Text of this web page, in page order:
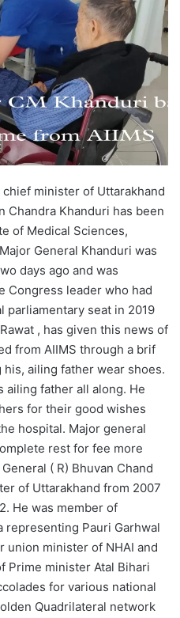
minister of Uttarakhand
Chandra Khanduri has been
of Medical Sciences,
General Khanduri was
days ago and was
Congress leader who had
parliamentary seat in 2019
, has given this news of
from AIIMS through a brif
ailing father wear shoes.
ailing father all along. He
for their good wishes
hospital. Major general
rest for fee more
( R) Bhuvan Chand
of Uttarakhand from 2007
He was member of
representing Pauri Garhwal
union minister of NHAI and
Prime minister Atal Bihari
for various national
Quadrilateral network